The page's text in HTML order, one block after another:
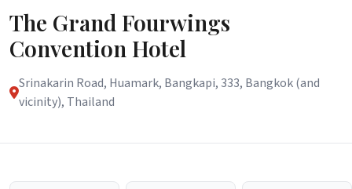
The Grand Fourwings
Convention Hotel
Srinakarin Road, Huamark, Bangkapi, 333, Bangkok (and
vicinity), Thailand